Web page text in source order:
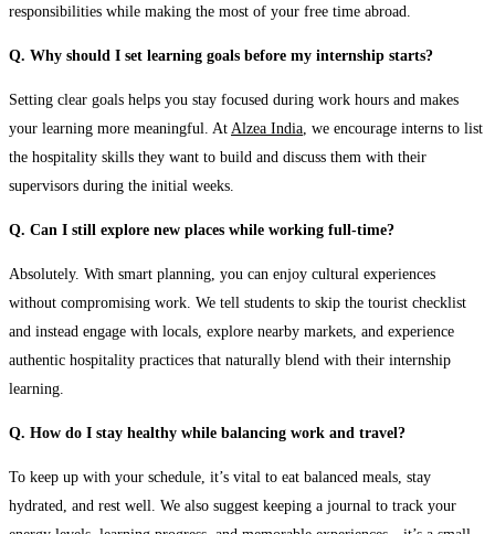
responsibilities while making the most of your free time abroad.
Q. Why should I set learning goals before my internship starts?
Setting clear goals helps you stay focused during work hours and makes
your learning more meaningful. At Alzea India , we encourage interns to list
the hospitality skills they want to build and discuss them with their
supervisors during the initial weeks.
Q. Can I still explore new places while working full-time?
Absolutely. With smart planning, you can enjoy cultural experiences
without compromising work. We tell students to skip the tourist checklist
and instead engage with locals, explore nearby markets, and experience
authentic hospitality practices that naturally blend with their internship
learning.
Q. How do I stay healthy while balancing work and travel?
To keep up with your schedule, it’s vital to eat balanced meals, stay
hydrated, and rest well. We also suggest keeping a journal to track your